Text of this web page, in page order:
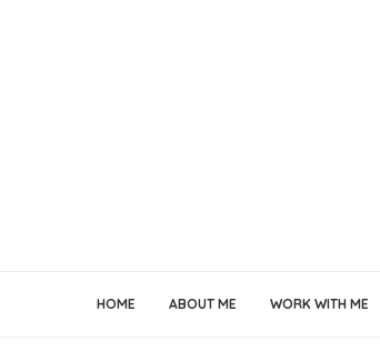
HOME ABOUT ME WORK WITH ME